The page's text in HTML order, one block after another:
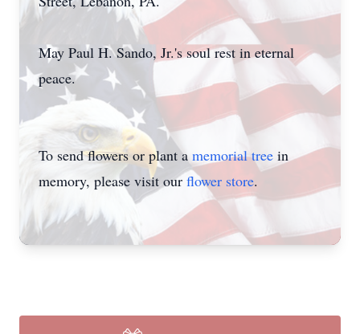
May Paul H. Sando, Jr.'s soul rest in eternal
peace.
To send flowers or plant a memorial tree in
memory, please visit ourflower store.